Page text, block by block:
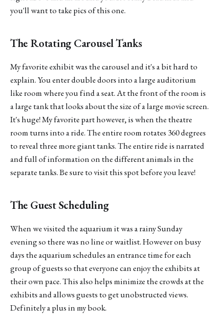
you'll want to take pics of this one.
The Rotating Carousel Tanks
My favorite exhibit was the carousel and it's a bit hard to
explain. You enter double doors into a large auditorium
like room where you find a seat. At the front of the room is
a large tank that looks about the size of a large movie screen.
It's huge! My favorite part however, is when the theatre
room turns into a ride. The entire room rotates 360 degrees
to reveal three more giant tanks. The entire ride is narrated
and full of information on the different animals in the
separate tanks. Be sure to visit this spot before you leave!
The Guest Scheduling
When we visited the aquarium it was a rainy Sunday
evening so there was no line or waitlist. However on busy
days the aquarium schedules an entrance time for each
group of guests so that everyone can enjoy the exhibits at
their own pace. This also helps minimize the crowds at the
exhibits and allows guests to get unobstructed views.
Definitely a plus in my book.